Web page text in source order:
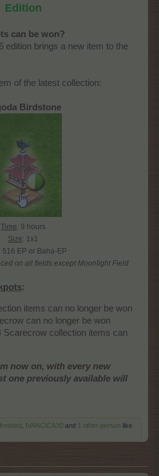
Edition
can be won?
edition brings a new item to the
of the latest collection:
Birdstone
Time: 9 hours
Size: 1x1
: 516 EP or Baha-EP
on all fields except Moonlight Field
:
items can no longer be won
can no longer be won
Scarecrow collection items can
now on, with every new
one previously available will
IVANCICA30 and 1 other person like